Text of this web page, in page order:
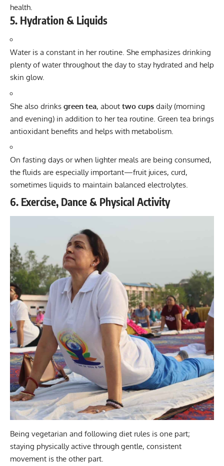
health.
5. Hydration & Liquids
Water is a constant in her routine. She emphasizes drinking
plenty of water throughout the day to stay hydrated and help
skin glow.
She also drinks green tea, about two cups daily (morning
and evening) in addition to her tea routine. Green tea brings
antioxidant benefits and helps with metabolism.
On fasting days or when lighter meals are being consumed,
the fluids are especially important—fruit juices, curd,
sometimes liquids to maintain balanced electrolytes.
6. Exercise, Dance & Physical Activity
Being vegetarian and following diet rules is one part;
staying physically active through gentle, consistent
movement is the other part.